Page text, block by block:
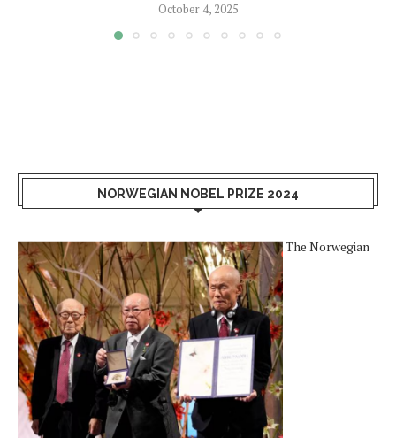
October 4, 2025
NORWEGIAN NOBEL PRIZE 2024
The Norwegian